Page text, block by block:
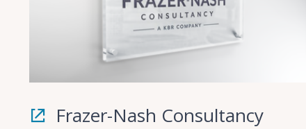
Frazer-Nash Consultancy